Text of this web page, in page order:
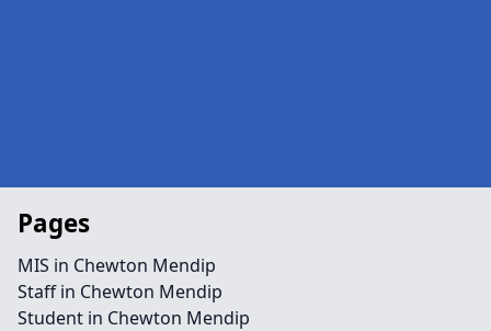
Pages
MIS in Chewton Mendip
Staff in Chewton Mendip
Student in Chewton Mendip